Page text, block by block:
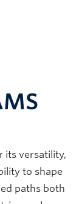
its versatility,
to shape
paths both